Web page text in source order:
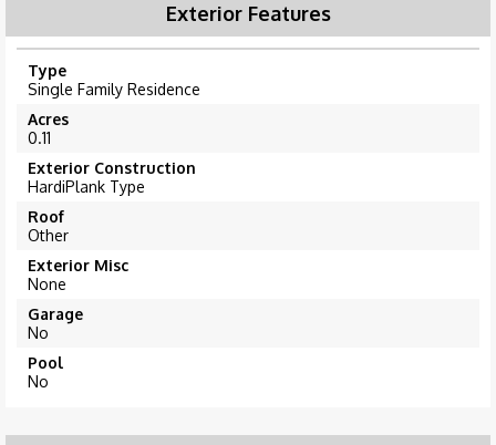
Exterior Features
Type
Single Family Residence
Acres
0.11
Exterior Construction
HardiPlank Type
Roof
Other
Exterior Misc
None
Garage
No
Pool
No